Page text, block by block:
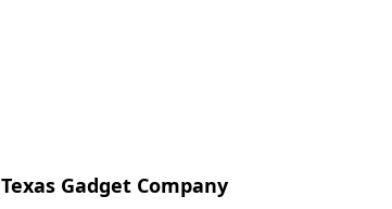
Texas Gadget Company